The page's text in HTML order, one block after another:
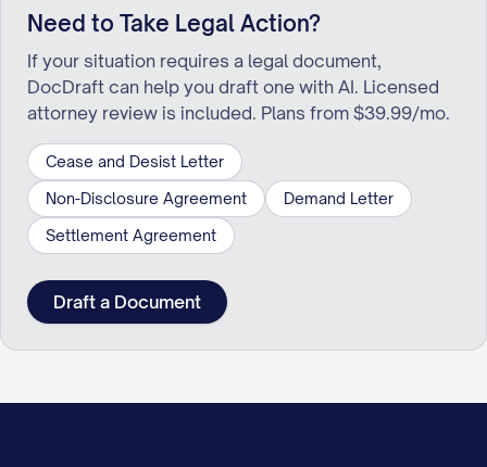
Need to Take Legal Action?
If your situation requires a legal document,
DocDraft can help you draft one with AI. Licensed
attorney review is included. Plans from $39.99/mo.
Cease and Desist Letter
Non-Disclosure Agreement
Demand Letter
Settlement Agreement
Draft a Document